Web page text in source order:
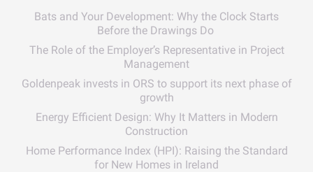
Bats and Your Development: Why the Clock Starts
Before the Drawings Do
The Role of the Employer’s Representative in Project
Management
Goldenpeak invests in ORS to support its next phase of
growth
Energy Efficient Design: Why It Matters in Modern
Construction
Home Performance Index (HPI): Raising the Standard
for New Homes in Ireland